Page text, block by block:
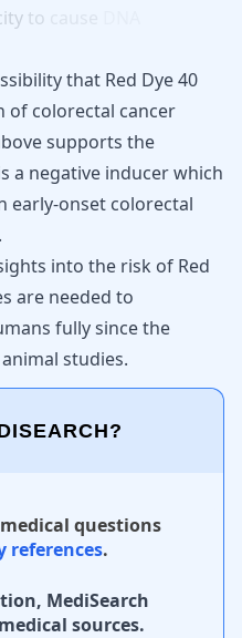
to
that Red Dye 40
of colorectal cancer
supports the
a negative inducer which
early-onset colorectal
.
into the risk of Red
are needed to
fully since the
studies.
questions
.
MediSearch
medical sources.